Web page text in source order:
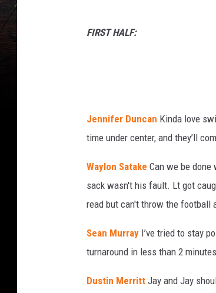
FIRST HALF:
Jennifer Duncan Kinda love
time under center, and they’ll
Waylon Satake Can we be
sack wasn't his fault. Lt got
read but can't throw the football
Sean Murray I’ve tried to stay
turnaround in less than 2
Dustin Merritt Jay and Jay